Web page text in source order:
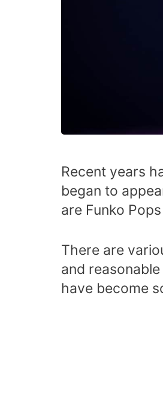
Recent years
began to
are Funko
There are
and
have become